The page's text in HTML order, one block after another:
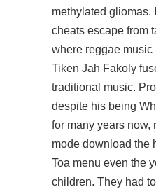
methylated gliomas.
cheats escape from
where reggae music
Tiken Jah Fakoly
traditional music.
despite his being
for many years now,
mode download the
Toa menu even the
children. They had